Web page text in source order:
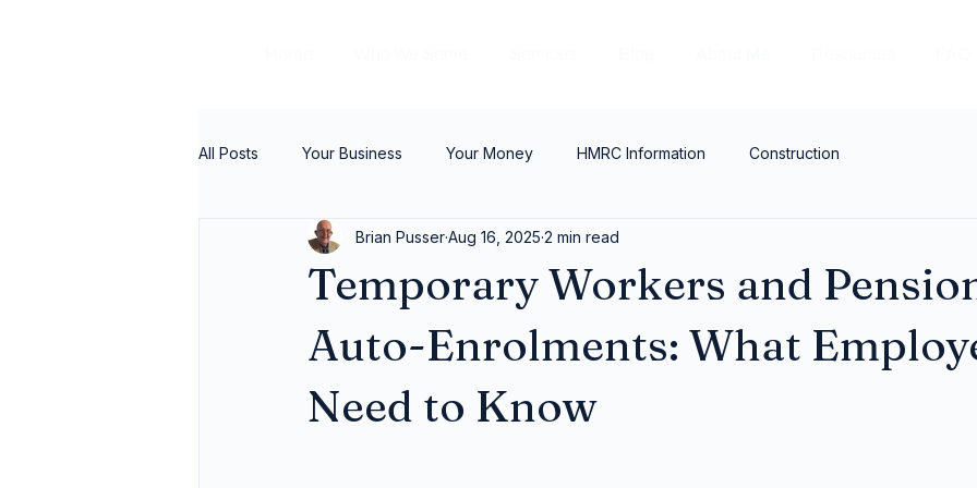
All Posts Your Business Your Money HMRC Information Construction
Temporary Workers and
Auto-Enrolments: What
Need to Know
Brian PusserAug 16, 2025 2 min read